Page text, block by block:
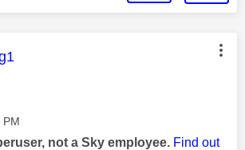
was authored by:
PM
not a Sky employee. Find out